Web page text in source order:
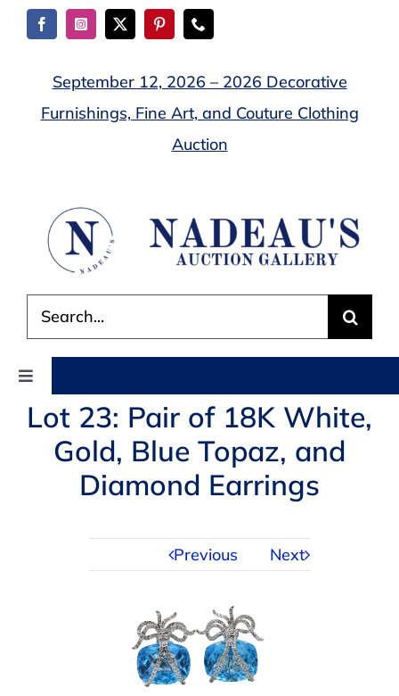
Skip
September 12, 2026 – 2026 Decorative
Furnishings, Fine Art, and Couture Clothing
Auction
for:
Toggle
Navigation
AUCTIONS
BUYING
Lot 23: Pair of 18K White,
Gold, Blue Topaz, and
Diamond Earrings
Previous Next